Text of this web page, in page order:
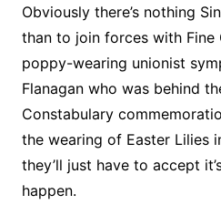
Obviously there’s nothing
than to join forces with Fine
poppy-wearing unionist
Flanagan who was behind
Constabulary
the wearing of Easter Lilies
they’ll just have to accept
happen.